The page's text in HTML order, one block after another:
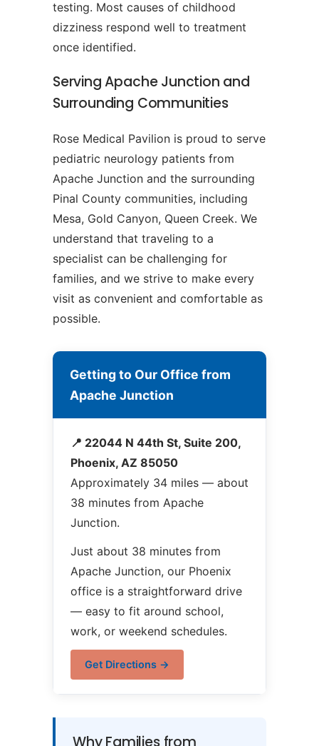
testing. Most causes of childhood
dizziness respond well to treatment
once identified.
Serving Apache Junction and
Surrounding Communities
Rose Medical Pavilion is proud to serve
pediatric neurology patients from
Apache Junction and the surrounding
Pinal County communities, including
Mesa, Gold Canyon, Queen Creek. We
understand that traveling to a
specialist can be challenging for
families, and we strive to make every
visit as convenient and comfortable as
possible.
Getting to Our Office from
Apache Junction
📍 22044 N 44th St, Suite 200,
Phoenix, AZ 85050
Approximately 34 miles — about
38 minutes from Apache
Junction.
Just about 38 minutes from
Apache Junction, our Phoenix
office is a straightforward drive
— easy to fit around school,
work, or weekend schedules.
Get Directions →